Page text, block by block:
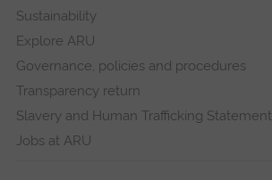
Sustainability
Explore ARU
Governance, policies and procedures
Transparency return
Slavery and Human Trafficking Statement
Jobs at ARU